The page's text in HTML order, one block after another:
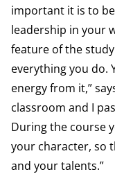
important it is to
leadership in your
feature of the
everything you do.
energy from it,”
classroom and I
During the course
your character, so
and your talents.”